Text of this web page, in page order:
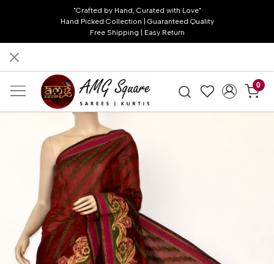
"Crafted by Hand, Curated with Love"
Hand Picked Collection | Guaranteed Quality
Free Shipping | Easy Return
0